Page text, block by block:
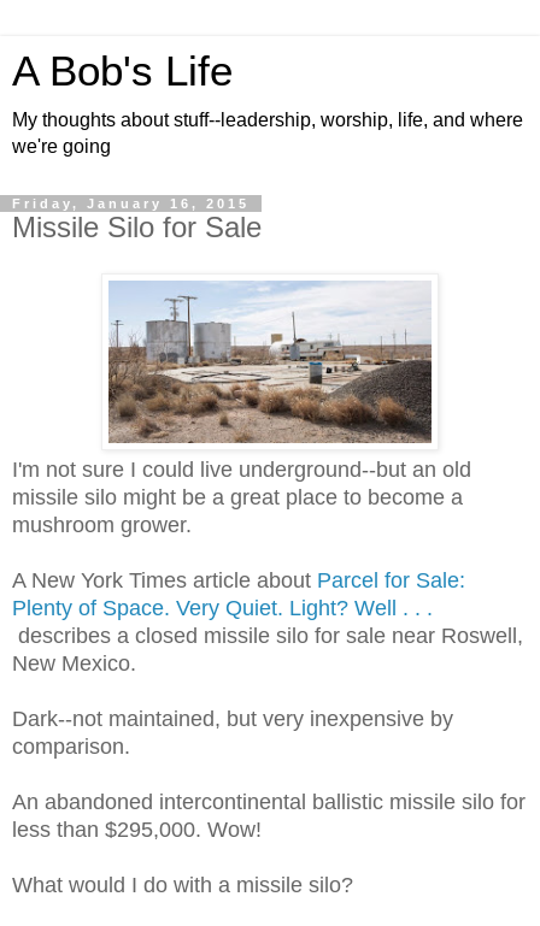
A Bob's Life
My thoughts about stuff--leadership, worship, life, and where
we're going
Friday, January 16, 2015
Missile Silo for Sale
I'm not sure I could live underground--but an old
missile silo might be a great place to become a
mushroom grower.
A New York Times article about Parcel for Sale:
Plenty of Space. Very Quiet. Light? Well . . .
describes a closed missile silo for sale near Roswell,
New Mexico.
Dark--not maintained, but very inexpensive by
comparison.
An abandoned intercontinental ballistic missile silo for
less than $295,000. Wow!
What would I do with a missile silo?